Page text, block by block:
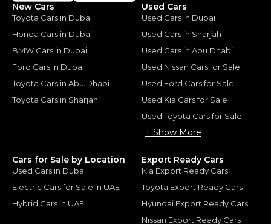
New Cars
Toyota Cars in Dubai
Honda Cars in Dubai
BMW Cars in Dubai
Ford Cars in Dubai
Toyota Cars in Abu Dhabi
Toyota Cars in Sharjah
Used Cars
Used Cars in Dubai
Used Cars in Sharjah
Used Cars in Abu Dhabi
Used Nissan Cars for Sale
Used Ford Cars for Sale
Used Kia Cars for Sale
Used Toyota Cars for Sale
+ Show More
Cars for Sale by Location
Used Cars in Dubai
Electric Cars for Sale in UAE
Hybrid Cars in UAE
Export Ready Cars
Kia Export Ready Cars
Toyota Export Ready Cars
Hyundai Export Ready Cars
Nissan Export Ready Cars